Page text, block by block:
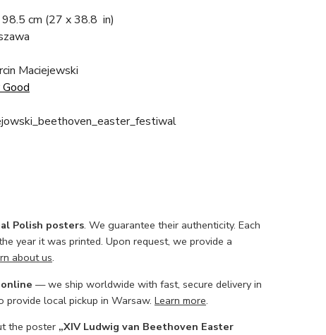
cm (27 x 38.8 in)
Maciejewski
Polish posters. We guarantee their authenticity. Each
year it was printed. Upon request, we provide a
about us.
— we ship worldwide with fast, secure delivery in
provide local pickup in Warsaw. Learn more.
the poster „XIV Ludwig van Beethoven Easter